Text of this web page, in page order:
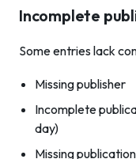
Incomplete
Some entries lack
Missing publisher
Incomplete
day)
Missing